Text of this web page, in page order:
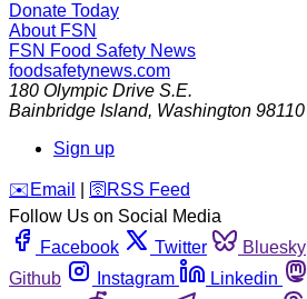
Donate Today
About FSN
FSN Food Safety News
foodsafetynews.com
180 Olympic Drive S.E.
Bainbridge Island, Washington 98110
Sign up
️✉️ Email 🛜 RSS Feed
Follow Us on Social Media
Facebook
Twitter Bluesky
Github
Instagram Linkedin